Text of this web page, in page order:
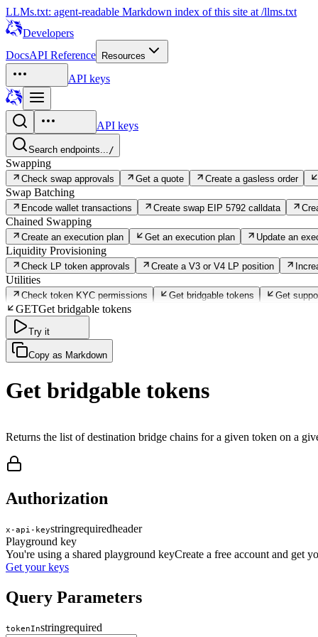
LLMs.txt: agent-readable Markdown index of this site at /llms.txt
Developers
DocsAPI Reference Resources
API keys
API keys
Search endpoints.../
Swapping
Check swap approvals Get a quote Create a gasless order
Swap Batching
Encode wallet transactions Create swap EIP 5792 calldata
Chained Swapping
Create an execution plan Get an execution plan Update an
Liquidity Provisioning
Check LP token approvals Create a V3 or V4 LP position
Utilities
Check token KYC permissions Get bridgable tokens Get
GETGet bridgable tokens
Try it
Copy as Markdown
Get bridgable tokens
Returns the list of destination bridge chains for a given token on a
Authorization
x-api-keystringrequiredheader
Playground key
You're using a shared playground keyCreate a free account and get
Get your keys
Query Parameters
tokenInstringrequired